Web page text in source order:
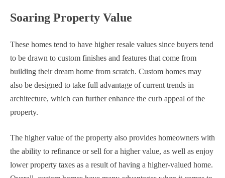
Soaring Property Value
These homes tend to have higher resale values since buyers tend
to be drawn to custom finishes and features that come from
building their dream home from scratch. Custom homes may
also be designed to take full advantage of current trends in
architecture, which can further enhance the curb appeal of the
property.
The higher value of the property also provides homeowners with
the ability to refinance or sell for a higher value, as well as enjoy
lower property taxes as a result of having a higher-valued home.